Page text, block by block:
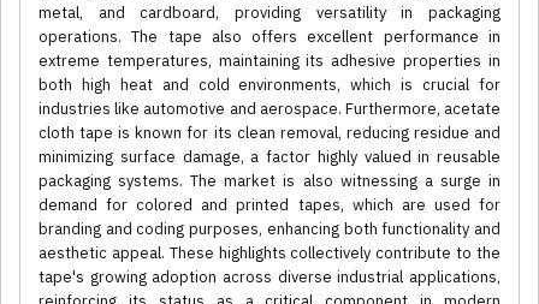
metal, and cardboard, providing versatility in packaging
operations. The tape also offers excellent performance in
extreme temperatures, maintaining its adhesive properties in
both high heat and cold environments, which is crucial for
industries like automotive and aerospace. Furthermore, acetate
cloth tape is known for its clean removal, reducing residue and
minimizing surface damage, a factor highly valued in reusable
packaging systems. The market is also witnessing a surge in
demand for colored and printed tapes, which are used for
branding and coding purposes, enhancing both functionality and
aesthetic appeal. These highlights collectively contribute to the
tape's growing adoption across diverse industrial applications,